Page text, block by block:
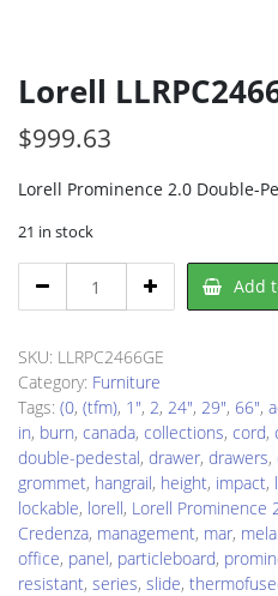
Lorell
$999.63
Lorell Prominence 2.0 Double-
21 in stock
LLRPC2466GE
quantity
Add
SKU: LLRPC2466GE
Category: Furniture
Tags: (0, (tfm), 1", 2, 24", 29", 66",
in, burn, canada, collections, cord,
double-pedestal, drawer, drawers,
grommet, hangrail, height, impact,
lockable, lorell, Lorell Prominence
Credenza, management, mar,
office, panel, particleboard,
resistant, series, slide,